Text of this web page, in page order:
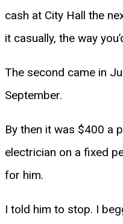
cash at City Hall the
it casually, the way
The second came in
September.
By then it was $400 a
electrician on a fixed
for him.
I told him to stop. I